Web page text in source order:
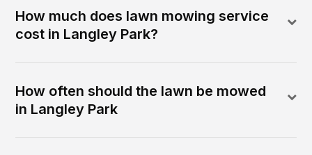
How much does lawn mowing service
cost in Langley Park?
How often should the lawn be mowed
in Langley Park